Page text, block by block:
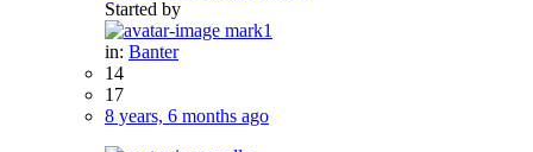
Started by
mark1
in: Banter
14
17
8 years, 6 months ago